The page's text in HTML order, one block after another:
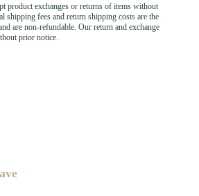
product exchanges or returns of items without
shipping fees and return shipping costs are the
are non-refundable. Our return and exchange
prior notice.